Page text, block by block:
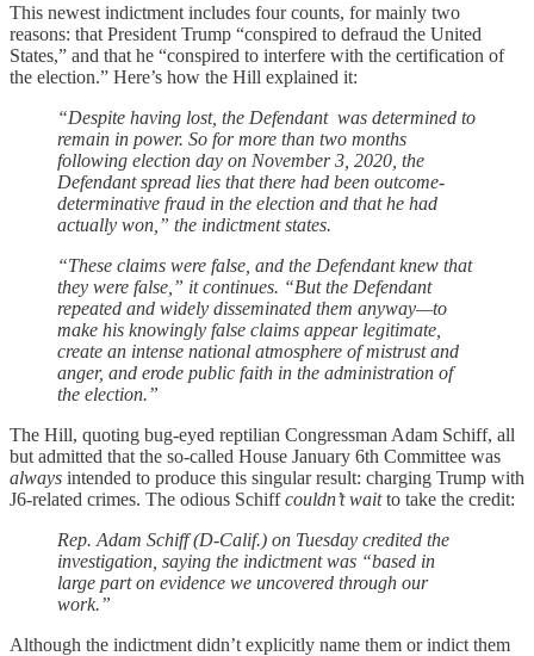
This newest indictment includes four counts, for mainly two
reasons: that President Trump “conspired to defraud the United
States,” and that he “conspired to interfere with the certification of
the election.” Here’s how the Hill explained it:
“Despite having lost, the Defendant was determined to
remain in power. So for more than two months
following election day on November 3, 2020, the
Defendant spread lies that there had been outcome-
determinative fraud in the election and that he had
actually won,” the indictment states.
“These claims were false, and the Defendant knew that
they were false,” it continues. “But the Defendant
repeated and widely disseminated them anyway—to
make his knowingly false claims appear legitimate,
create an intense national atmosphere of mistrust and
anger, and erode public faith in the administration of
the election.”
The Hill, quoting bug-eyed reptilian Congressman Adam Schiff, all
but admitted that the so-called House January 6th Committee was
always intended to produce this singular result: charging Trump with
J6-related crimes. The odious Schiffcouldn’t waitto take the credit:
Rep. Adam Schiff (D-Calif.) on Tuesday credited the
investigation, saying the indictment was “based in
large part on evidence we uncovered through our
work.”
Although the indictment didn’t explicitly name them or indict them